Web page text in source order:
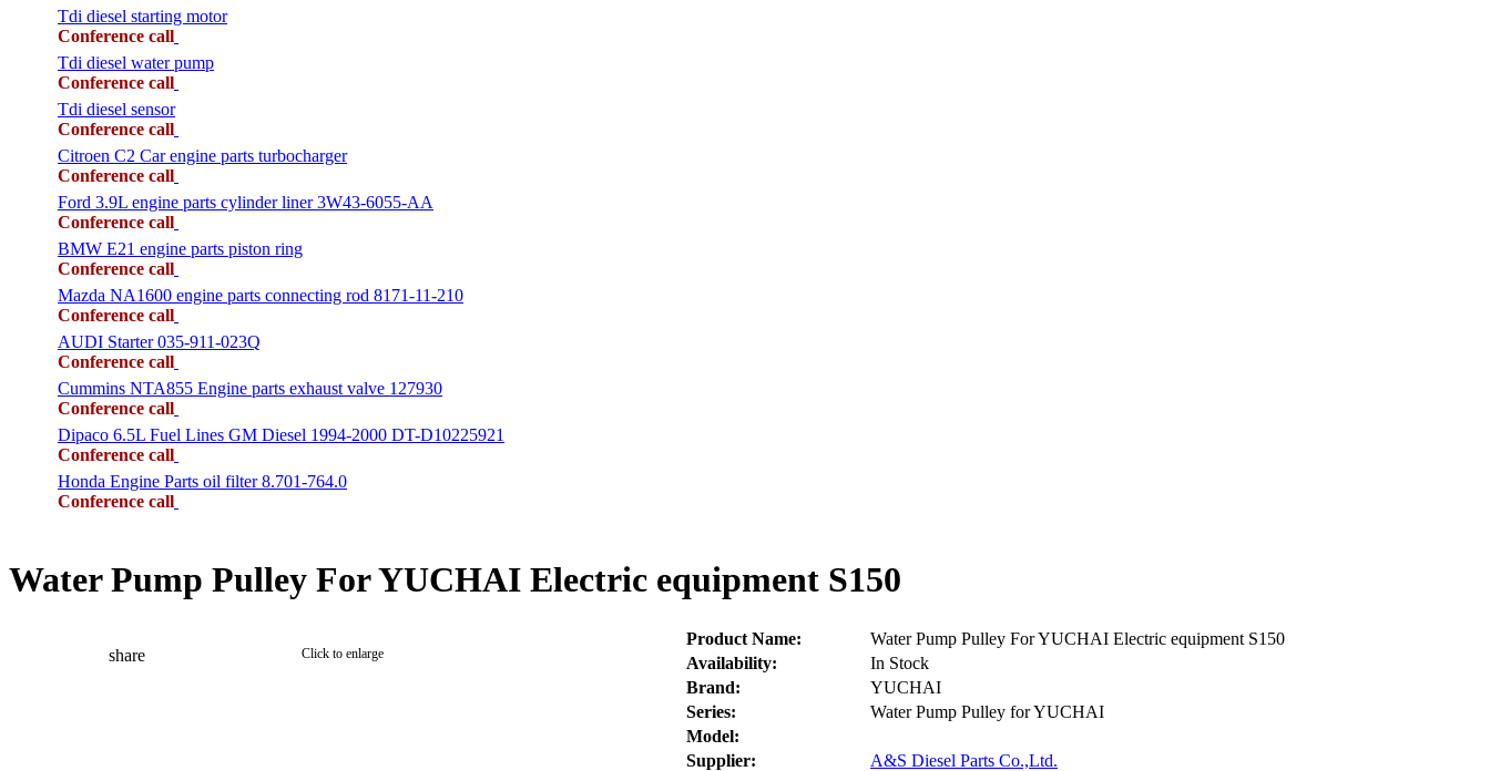
Tdi diesel starting motor
Conference call
Tdi diesel water pump
Conference call
Tdi diesel sensor
Conference call
Citroen C2 Car engine parts turbocharger
Conference call
Ford 3.9L engine parts cylinder liner 3W43-6055-AA
Conference call
BMW E21 engine parts piston ring
Conference call
Mazda NA1600 engine parts connecting rod 8171-11-210
Conference call
AUDI Starter 035-911-023Q
Conference call
Cummins NTA855 Engine parts exhaust valve 127930
Conference call
Dipaco 6.5L Fuel Lines GM Diesel 1994-2000 DT-D10225921
Conference call
Honda Engine Parts oil filter 8.701-764.0
Conference call
Water Pump Pulley For YUCHAI Electric equipment S150
share Click to enlarge
Product Name:
Water Pump Pulley For YUCHAI Electric equipment S150
Availability:
In Stock
Brand:
YUCHAI
Series:
Water Pump Pulley for YUCHAI
Model:
Supplier:
A&S Diesel Parts Co.,Ltd.